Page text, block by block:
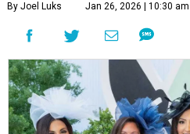
By Joel Luks Jan 26, 2026 | 10:30 am